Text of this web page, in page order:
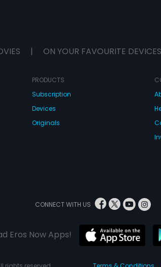
| ON YOUR FAVOURITE DEVICES
PRODUCTS
Subscription
Devices
Originals
CONNECT WITH US
Eros Now Apps!